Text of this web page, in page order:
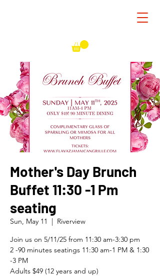
Mother's Day Brunch
Buffet 11:30 -1 Pm
seating
Sun, May 11
  |
Riverview
Join us on 5/11/25 from 11:30 am-3:30 pm
2 -90 minutes seatings 11:30 am-1 PM & 1:30
-3 PM
Adults $49 (12 years and up)